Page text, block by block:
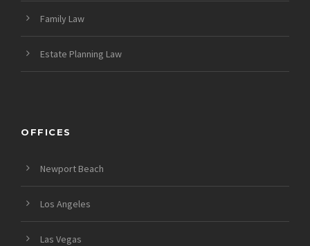
Family Law
Estate Planning Law
OFFICES
Newport Beach
Los Angeles
Las Vegas